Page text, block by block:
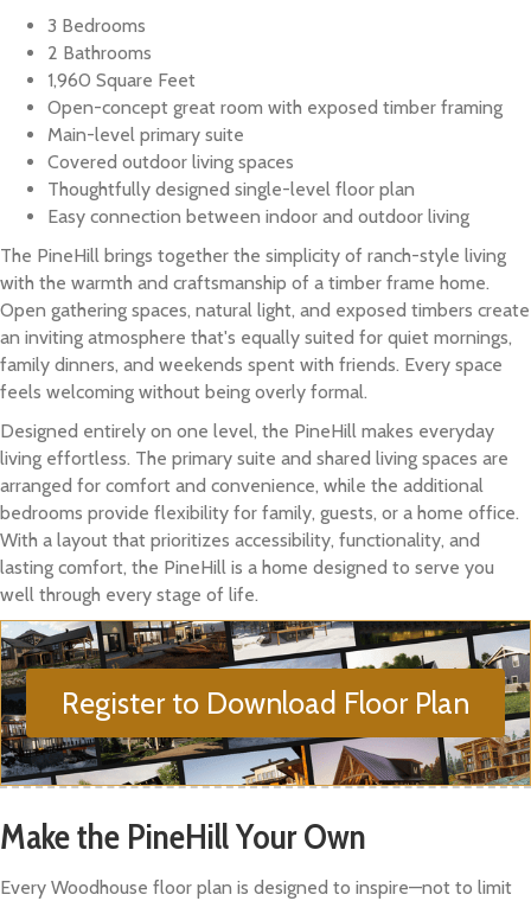
3 Bedrooms
2 Bathrooms
1,960 Square Feet
Open-concept great room with exposed timber framing
Main-level primary suite
Covered outdoor living spaces
Thoughtfully designed single-level floor plan
Easy connection between indoor and outdoor living
The PineHill brings together the simplicity of ranch-style living
with the warmth and craftsmanship of a timber frame home.
Open gathering spaces, natural light, and exposed timbers create
an inviting atmosphere that's equally suited for quiet mornings,
family dinners, and weekends spent with friends. Every space
feels welcoming without being overly formal.
Designed entirely on one level, the PineHill makes everyday
living effortless. The primary suite and shared living spaces are
arranged for comfort and convenience, while the additional
bedrooms provide flexibility for family, guests, or a home office.
With a layout that prioritizes accessibility, functionality, and
lasting comfort, the PineHill is a home designed to serve you
well through every stage of life.
Register to Download Floor Plan
Make the PineHill Your Own
Every Woodhouse floor plan is designed to inspire—not to limit